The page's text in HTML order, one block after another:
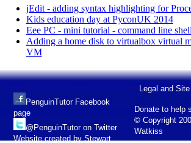
jEdit - adding syntax highlighting for
Kids education day at PyconUK 2014
Eee PC - mini tutorial - command line
Adding a home disk to virtualbox virtual
VM
Legal and
Donate to help
© Copyright
Watkiss
PenguinTutor Facebook
page
@PenguinTutor on Twitter
Website created by Stewart